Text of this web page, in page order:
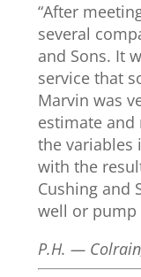
“After
several
and Sons. It
service that
Marvin was
estimate and
the variables
with the
Cushing and
well or pump
P.H. —